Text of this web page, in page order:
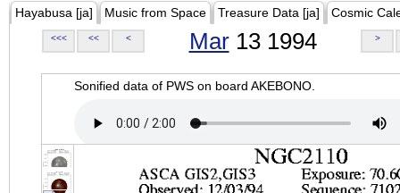
Hayabusa [ja] Music from Space Treasure Data [ja] Cosmic
<<< << < Mar13 1994 >
Sonified data of PWS on board AKEBONO.